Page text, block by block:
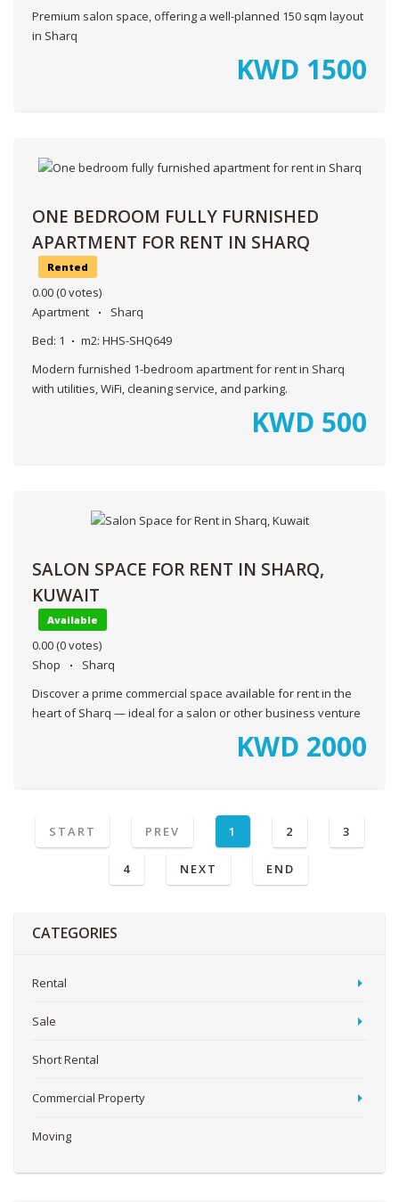
Premium salon space, offering a well-planned 150 sqm layout
in Sharq
KWD 1500
ONE BEDROOM FULLY FURNISHED
APARTMENT FOR RENT IN SHARQ
Rented
0.00 (0 votes)
Apartment
Sharq
Bed: 1 m2: HHS-SHQ649
Modern furnished 1-bedroom apartment for rent in Sharq
with utilities, WiFi, cleaning service, and parking.
KWD 500
SALON SPACE FOR RENT IN SHARQ,
KUWAIT
Available
0.00 (0 votes)
Shop
Sharq
Discover a prime commercial space available for rent in the
heart of Sharq — ideal for a salon or other business venture
KWD 2000
START PREV 1 2 3
4 NEXT END
CATEGORIES
Rental
Sale
Short Rental
Commercial Property
Moving